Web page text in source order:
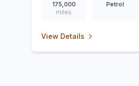
175,000
miles
Petrol
View Details